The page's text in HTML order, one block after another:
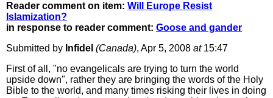
Reader comment on item: Will Europe Resist
Islamization?
in response to reader comment: Goose and gander
Submitted by Infidel (Canada), Apr 5, 2008 at15:47
First of all, "no evangelicals are trying to turn the world
upside down", rather they are bringing the words of the Holy
Bible to the world, and many times risking their lives in doing